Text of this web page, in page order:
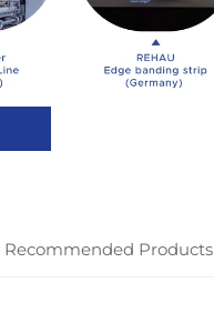
Recommended Products